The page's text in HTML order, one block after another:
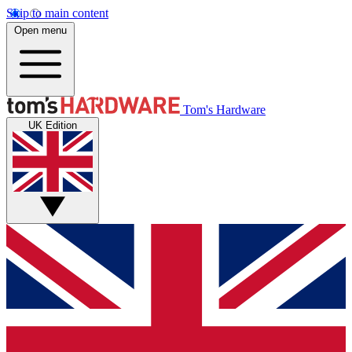
Skip to main content
Open menu
Tom's Hardware
UK Edition